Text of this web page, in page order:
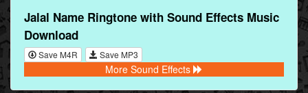
Jalal Name Ringtone with Sound Effects Music
Download
Save M4R Save MP3
More Sound Effects